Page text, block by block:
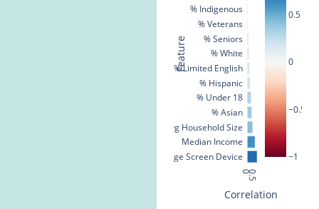
00.5
% Large Screen Device
Median Income
Avg Household Size
% Asian
% Under 18
% Hispanic
% Limited English
% White
% Seniors
% Veterans
% Indigenous
−1
−0.5
0
0.5
Correlation
Feature